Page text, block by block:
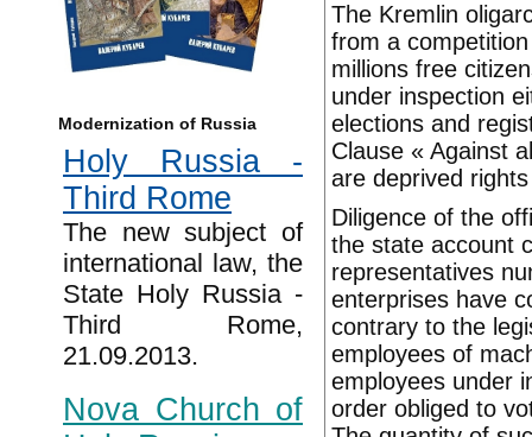
Modernization of Russia
Holy Russia -
Third Rome
The new subject of
international law, the
State Holy Russia -
Third Rome,
21.09.2013.
Nova Church of
The Kremlin
from a
millions free
under inspection
elections and
Clause « Against
are deprived
Diligence of the
the state account
representatives
enterprises have
contrary to the
employees of
employees under
order obliged to